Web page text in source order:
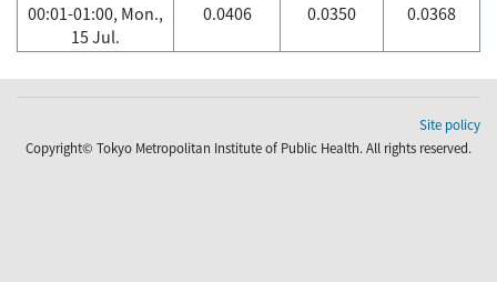
00:01-01:00, Mon.,
15 Jul.
0.0406 0.0350 0.0368
Site policy
Copyright© Tokyo Metropolitan Institute of Public Health. All rights reserved.